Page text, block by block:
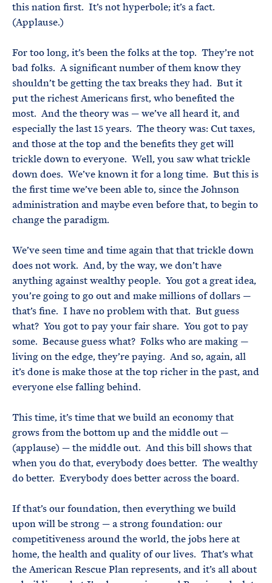
this nation first. It’s not hyperbole; it’s a fact.
(Applause.)
For too long, it’s been the folks at the top. They’re not
bad folks. A significant number of them know they
shouldn’t be getting the tax breaks they had. But it
put the richest Americans first, who benefited the
most. And the theory was — we’ve all heard it, and
especially the last 15 years. The theory was: Cut taxes,
and those at the top and the benefits they get will
trickle down to everyone. Well, you saw what trickle
down does. We’ve known it for a long time. But this is
the first time we’ve been able to, since the Johnson
administration and maybe even before that, to begin to
change the paradigm.
We’ve seen time and time again that that trickle down
does not work. And, by the way, we don’t have
anything against wealthy people. You got a great idea,
you’re going to go out and make millions of dollars —
that’s fine. I have no problem with that. But guess
what? You got to pay your fair share. You got to pay
some. Because guess what? Folks who are making —
living on the edge, they’re paying. And so, again, all
it’s done is make those at the top richer in the past, and
everyone else falling behind.
This time, it’s time that we build an economy that
grows from the bottom up and the middle out —
(applause) — the middle out. And this bill shows that
when you do that, everybody does better. The wealthy
do better. Everybody does better across the board.
If that’s our foundation, then everything we build
upon will be strong — a strong foundation: our
competitiveness around the world, the jobs here at
home, the health and quality of our lives. That’s what
the American Rescue Plan represents, and it’s all about